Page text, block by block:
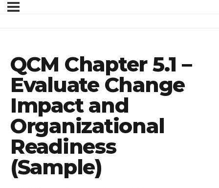
QCM Chapter 5.1 –
Evaluate Change
Impact and
Organizational
Readiness
(Sample)